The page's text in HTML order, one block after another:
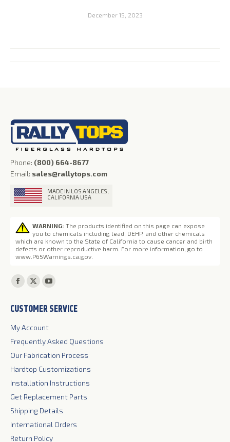
December 15, 2023
Phone: (800) 664-8677
Email: sales@rallytops.com
MADE IN LOS ANGELES,
CALIFORNIA USA
WARNING: The products identified on this page can expose
you to chemicals including lead, DEHP, and other chemicals
which are known to the State of California to cause cancer and birth
defects or other reproductive harm. For more information, go to
www.P65Warnings.ca.gov
Find us on:
Facebook
opens
in
new
window
X
opens
in
new
window
YouTube
opens
in
new
window
CUSTOMER SERVICE
My Account
Frequently Asked Questions
Our Fabrication Process
Hardtop Customizations
Installation Instructions
Get Replacement Parts
Shipping Details
International Orders
Return Policy